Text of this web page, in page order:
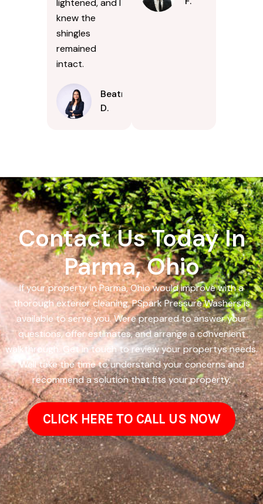
lightened, and I
knew the
shingles
remained
intact.
Beatrice
D.
Contact Us Today In
Parma, Ohio
If your property in Parma, Ohio would improve with a
thorough exterior cleaning, PSpark Pressure Washers is
available to serve you. Were prepared to answer your
questions, offer estimates, and arrange a convenient
walkthrough. Get in touch to review your propertys needs.
Well take the time to understand your concerns and
recommend a solution that fits your property.
CLICK HERE TO CALL US NOW